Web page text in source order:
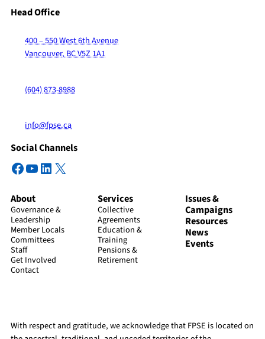
Head Office
400 – 550 West 6th Avenue
Vancouver, BC V5Z 1A1
(604) 873-8988
info@fpse.ca
Social Channels
Facebook
YouTube
LinkedIn
X
About
Governance &
Leadership
Member Locals
Committees
Staff
Get Involved
Contact
Services
Collective
Agreements
Education &
Training
Pensions &
Retirement
Issues &
Campaigns
Resources
News
Events
With respect and gratitude, we acknowledge that FPSE is located on